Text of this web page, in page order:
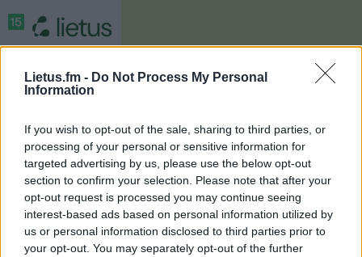
Lietus.fm - Do Not Process My Personal
Information
If you wish to opt-out of the sale, sharing to third parties, or
processing of your personal or sensitive information for
targeted advertising by us, please use the below opt-out
section to confirm your selection. Please note that after your
opt-out request is processed you may continue seeing
interest-based ads based on personal information utilized by
us or personal information disclosed to third parties prior to
your opt-out. You may separately opt-out of the further
Registracija